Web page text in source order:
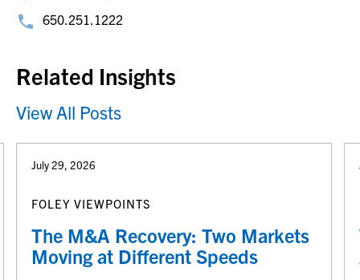
650.251.1222
Related Insights
View All Posts
July 29, 2026
FOLEY VIEWPOINTS
The M&A Recovery: Two Markets
Moving at Different Speeds